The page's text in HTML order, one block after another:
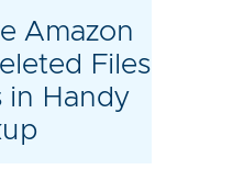
Amazon
Files
in Handy